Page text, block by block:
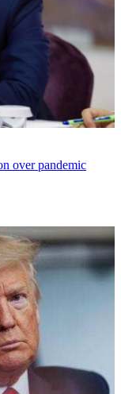
over pandemic